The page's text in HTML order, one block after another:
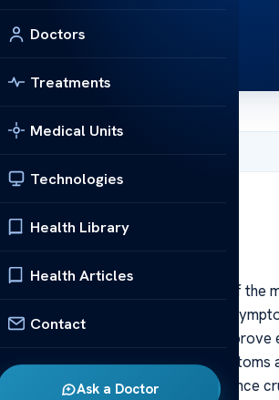
Doctors
Treatments
Medical Units
Technologies
Health Library
Health Articles
Contact
Ask a Doctor
symptoms
symptoms Cancer remains one of the
nature and the subtlety of early
of cancer can significantly
survival rates. While some
making awareness and vigilance